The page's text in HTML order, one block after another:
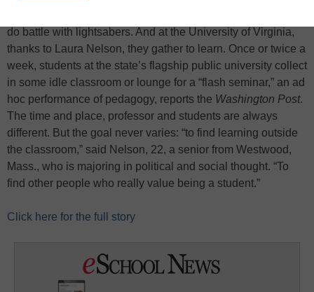
do battle with lightsabers. And at the University of Virginia,
thanks to Laura Nelson, they gather to learn. Once or twice a
week, students at the state’s flagship public university collect
in some idle classroom or lounge for a “flash seminar,” an ad
hoc performance of pedagogy, reports the Washington Post.
The time and place, professor and students are always
different. But the goal never varies: “to find learning outside
the classroom,” said Nelson, 22, a senior from Westwood,
Mass., who is majoring in political and social thought. “To
find other people who really value being a student.”
Click here for the full story